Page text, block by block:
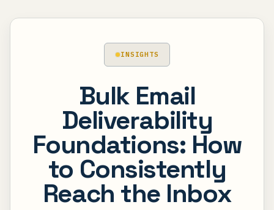
INSIGHTS
Bulk Email
Deliverability
Foundations: How
to Consistently
Reach the Inbox